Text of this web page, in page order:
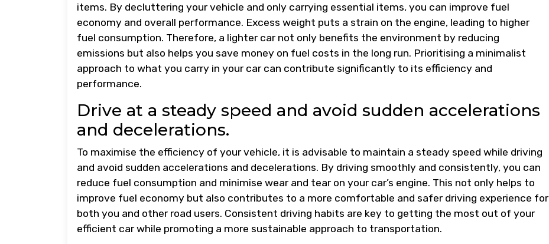
items. By decluttering your vehicle and only carrying essential items, you can improve fuel
economy and overall performance. Excess weight puts a strain on the engine, leading to higher
fuel consumption. Therefore, a lighter car not only benefits the environment by reducing
emissions but also helps you save money on fuel costs in the long run. Prioritising a minimalist
approach to what you carry in your car can contribute significantly to its efficiency and
performance.
Drive at a steady speed and avoid sudden accelerations
and decelerations.
To maximise the efficiency of your vehicle, it is advisable to maintain a steady speed while driving
and avoid sudden accelerations and decelerations. By driving smoothly and consistently, you can
reduce fuel consumption and minimise wear and tear on your car’s engine. This not only helps to
improve fuel economy but also contributes to a more comfortable and safer driving experience for
both you and other road users. Consistent driving habits are key to getting the most out of your
efficient car while promoting a more sustainable approach to transportation.